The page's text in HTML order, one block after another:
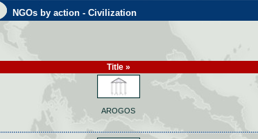
NGOs by action - Civilization
Title »
AROGOS